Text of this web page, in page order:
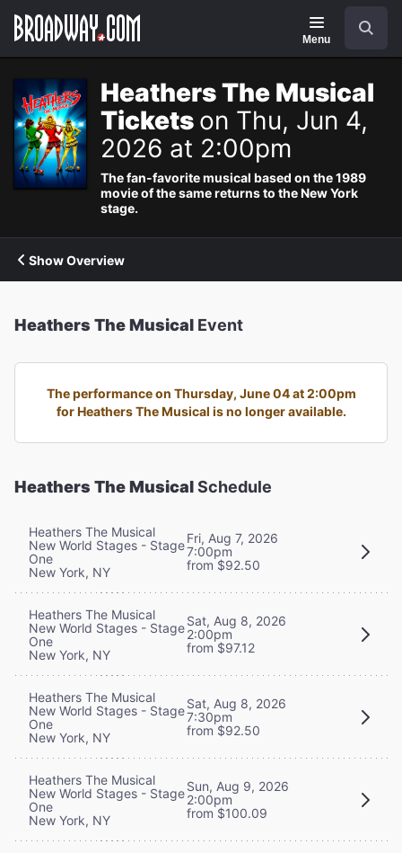
Navigation
Menu
Heathers The Musical
Tickets on Thu, Jun 4,
2026 at 2:00pm
The fan-favorite musical based on the 1989
movie of the same returns to the New York
stage.
Show Overview
Heathers The Musical Event
The performance on Thursday, June 04 at 2:00pm
for Heathers The Musical is no longer available.
Heathers The MusicalSchedule
Heathers The Musical
New World Stages - Stage
One
New York, NY
Fri, Aug 7, 2026
7:00pm
from $92.50
Heathers The Musical
New World Stages - Stage
One
New York, NY
Sat, Aug 8, 2026
2:00pm
from $97.12
Heathers The Musical
New World Stages - Stage
One
New York, NY
Sat, Aug 8, 2026
7:30pm
from $92.50
Heathers The Musical
New World Stages - Stage
One
New York, NY
Sun, Aug 9, 2026
2:00pm
from $100.09